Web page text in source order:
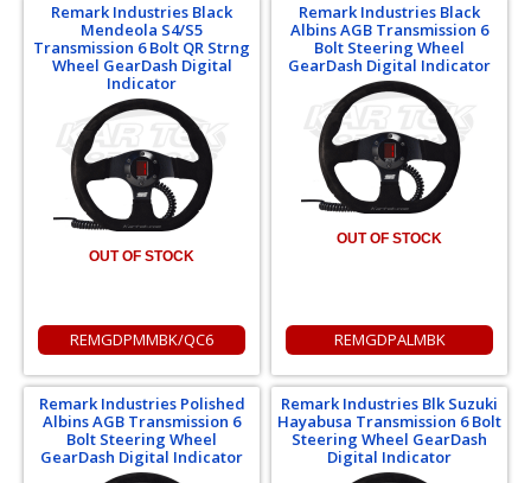
Remark Industries Black
Mendeola S4/S5
Transmission 6 Bolt QR Strng
Wheel GearDash Digital
Indicator
OUT OF STOCK
REMGDPMMBK/QC6
Remark Industries Black
Albins AGB Transmission 6
Bolt Steering Wheel
GearDash Digital Indicator
OUT OF STOCK
REMGDPALMBK
Remark Industries Polished
Albins AGB Transmission 6
Bolt Steering Wheel
GearDash Digital Indicator
Remark Industries Blk Suzuki
Hayabusa Transmission 6 Bolt
Steering Wheel GearDash
Digital Indicator